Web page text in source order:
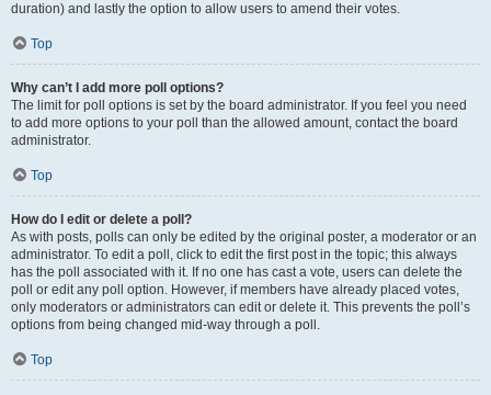
duration) and lastly the option to allow users to amend their votes.
Top
Why can’t I add more poll options?
The limit for poll options is set by the board administrator. If you feel you need
to add more options to your poll than the allowed amount, contact the board
administrator.
Top
How do I edit or delete a poll?
As with posts, polls can only be edited by the original poster, a moderator or an
administrator. To edit a poll, click to edit the first post in the topic; this always
has the poll associated with it. If no one has cast a vote, users can delete the
poll or edit any poll option. However, if members have already placed votes,
only moderators or administrators can edit or delete it. This prevents the poll’s
options from being changed mid-way through a poll.
Top